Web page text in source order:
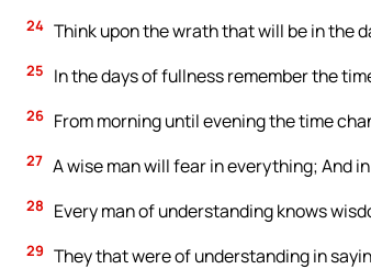
24 Think upon the wrath that will be in the
25 In the days of fullness remember the
26 From morning until evening the time
27 A wise man will fear in everything; And
28 Every man of understanding knows
29 They that were of understanding in